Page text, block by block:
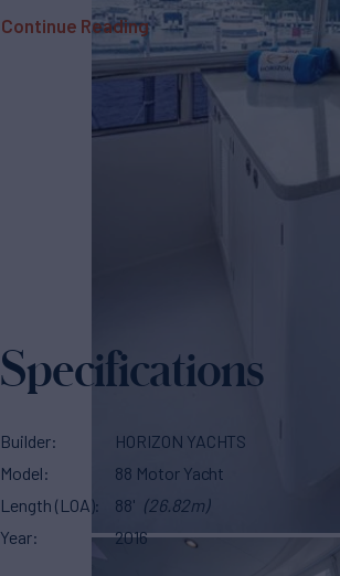
Continue Reading
Specifications
Builder
HORIZON YACHTS
Model
88 Motor Yacht
Length (LOA)
88' (26.82m)
Year
2016